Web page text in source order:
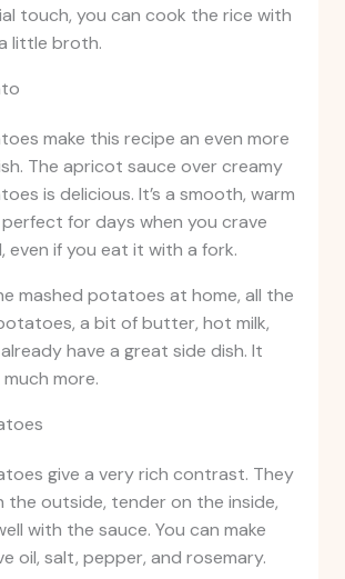
touch, you can cook the rice with
little broth.
make this recipe an even more
The apricot sauce over creamy
is delicious. It’s a smooth, warm
for days when you crave
if you eat it with a fork.
mashed potatoes at home, all the
a bit of butter, hot milk,
have a great side dish. It
more.
give a very rich contrast. They
the outside, tender on the inside,
with the sauce. You can make
oil, salt, pepper, and rosemary.